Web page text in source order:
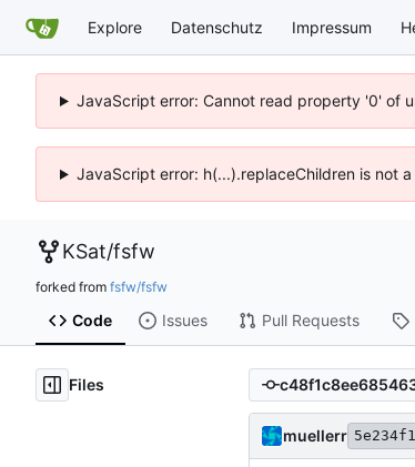
Explore Datenschutz Impressum
JavaScript error: Cannot read property '0' of
JavaScript error: h(...).replaceChildren is not
KSat/fsfw
forked from fsfw/fsfw
Code Issues Pull Requests
Files
muellerr